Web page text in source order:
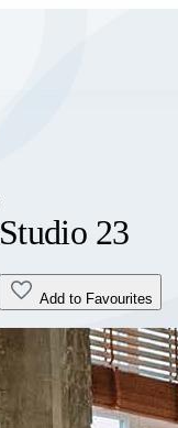
Studio 23
Add to Favourites